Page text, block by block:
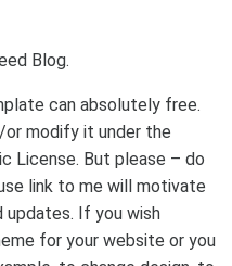
Blog.
can absolutely free.
modify it under the
License. But please – do
link to me will motivate
updates. If you wish
for your website or you